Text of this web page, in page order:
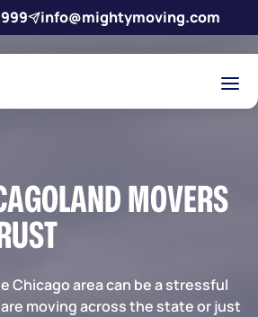
info@mightymoving.com
MOVERS
Chicago area can be a stressful
moving across the state or just